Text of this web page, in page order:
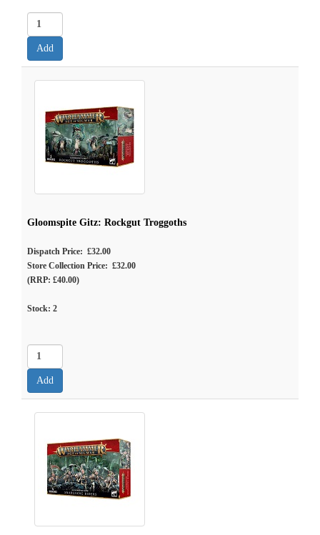
Gloomspite Gitz: Rockgut Troggoths
Dispatch Price: £32.00
Store Collection Price: £32.00
(RRP: £40.00)
Stock: 2